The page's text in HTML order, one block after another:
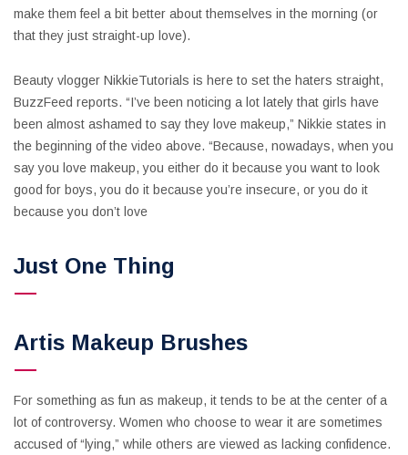
make them feel a bit better about themselves in the morning (or
that they just straight-up love).
Beauty vlogger NikkieTutorials is here to set the haters straight,
BuzzFeed reports. “I’ve been noticing a lot lately that girls have
been almost ashamed to say they love makeup,” Nikkie states in
the beginning of the video above. “Because, nowadays, when you
say you love makeup, you either do it because you want to look
good for boys, you do it because you’re insecure, or you do it
because you don’t love
Just One Thing
Artis Makeup Brushes
For something as fun as makeup, it tends to be at the center of a
lot of controversy. Women who choose to wear it are sometimes
accused of “lying,” while others are viewed as lacking confidence.